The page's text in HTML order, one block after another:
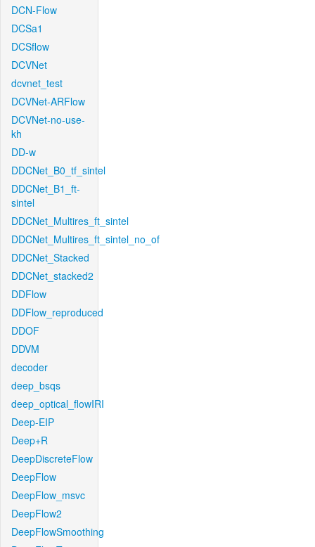
DCN-Flow
DCSa1
DCSflow
DCVNet
dcvnet_test
DCVNet-ARFlow
DCVNet-no-use-
kh
DD-w
DDCNet_B0_tf_sintel
DDCNet_B1_ft-
sintel
DDCNet_Multires_ft_sintel
DDCNet_Multires_ft_sintel_no_of
DDCNet_Stacked
DDCNet_stacked2
DDFlow
DDFlow_reproduced
DDOF
DDVM
decoder
deep_bsqs
deep_optical_flowIRI
Deep-EIP
Deep+R
DeepDiscreteFlow
DeepFlow
DeepFlow_msvc
DeepFlow2
DeepFlowSmoothing